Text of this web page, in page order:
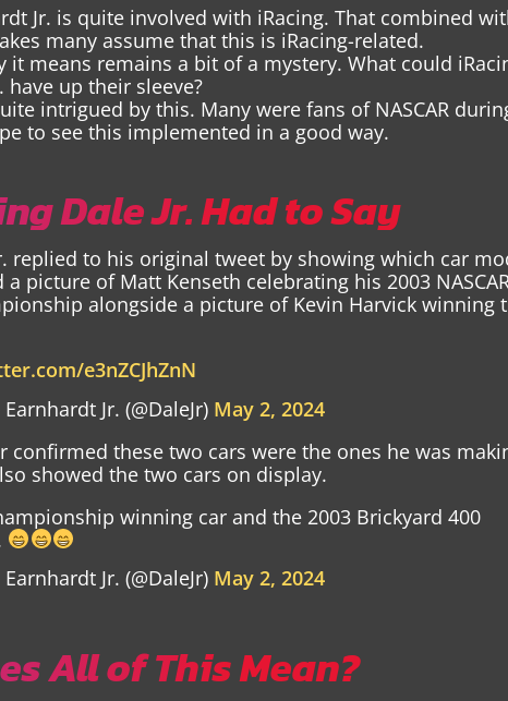
Jr. is quite involved with iRacing. That combined
many assume that this is iRacing-related.
it means remains a bit of a mystery. What could
have up their sleeve?
intrigued by this. Many were fans of NASCAR
to see this implemented in a good way.
Dale Jr. Had to Say
replied to his original tweet by showing which car
a picture of Matt Kenseth celebrating his 2003
alongside a picture of Kevin Harvick winning
e3nZCJhZnN
Jr. (@DaleJr) May 2, 2024
confirmed these two cars were the ones he was
showed the two cars on display.
winning car and the 2003 Brickyard 400
Jr. (@DaleJr) May 2, 2024
All of This Mean?